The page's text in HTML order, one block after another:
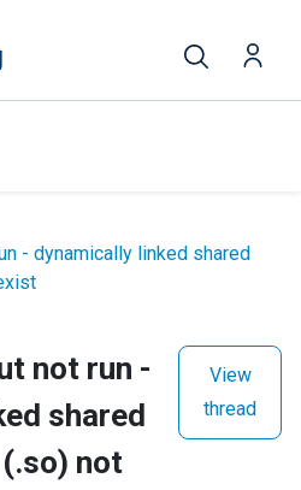
- dynamically linked shared
not run -
shared
not
View
thread